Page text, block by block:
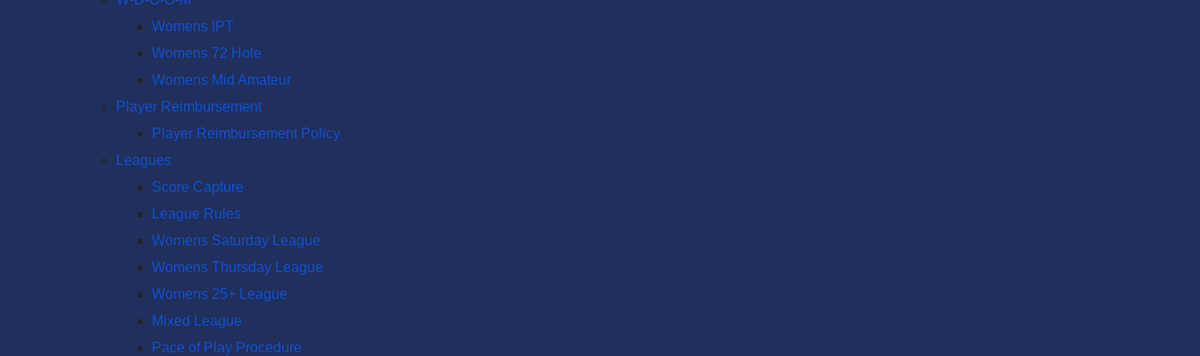
Womens IPT
Womens 72 Hole
Womens Mid Amateur
Player Reimbursement
Player Reimbursement Policy
Leagues
Score Capture
League Rules
Womens Saturday League
Womens Thursday League
Womens 25+ League
Mixed League
Pace of Play Procedure